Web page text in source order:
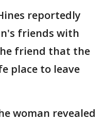
reportedly
friends with
friend that the
place to leave
woman revealed